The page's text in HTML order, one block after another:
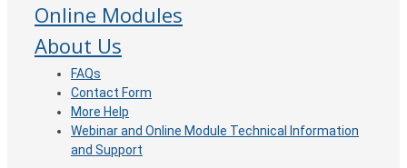
Online Modules
About Us
FAQs
Contact Form
More Help
Webinar and Online Module Technical Information
and Support